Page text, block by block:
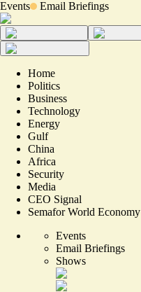
Events Email Briefings
Home
Politics
Business
Technology
Energy
Gulf
China
Africa
Security
Media
CEO Signal
Semafor World Economy
Events
Email Briefings
Shows